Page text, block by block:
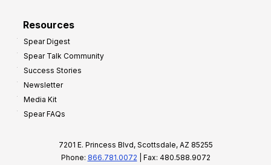
Resources
Spear Digest
Spear Talk Community
Success Stories
Newsletter
Media Kit
Spear FAQs
7201 E. Princess Blvd, Scottsdale, AZ 85255
Phone: 866.781.0072 | Fax: 480.588.9072